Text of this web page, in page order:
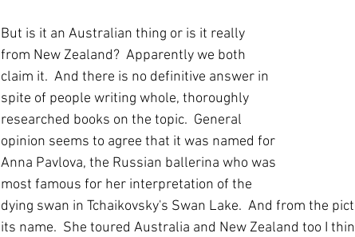
But is it an Australian thing or is it really
from New Zealand?  Apparently we both
claim it.  And there is no definitive answer in
spite of people writing whole, thoroughly
researched books on the topic.  General
opinion seems to agree that it was named for
Anna Pavlova, the Russian ballerina who was
most famous for her interpretation of the
dying swan in Tchaikovsky's Swan Lake.  And from the
its name.  She toured Australia and New Zealand too I